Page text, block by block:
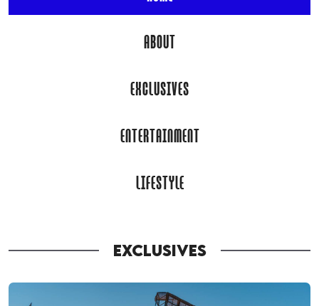
ABOUT
EXCLUSIVES
ENTERTAINMENT
LIFESTYLE
EXCLUSIVES